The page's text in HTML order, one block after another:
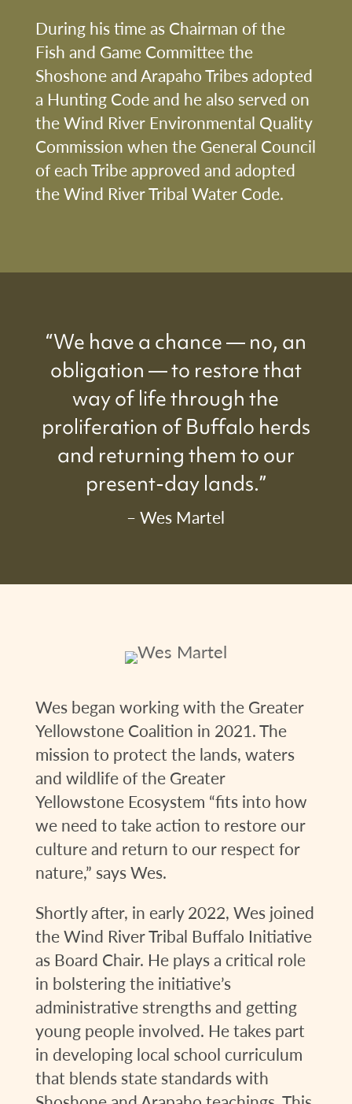
During his time as Chairman of the
Fish and Game Committee the
Shoshone and Arapaho Tribes adopted
a Hunting Code and he also served on
the Wind River Environmental Quality
Commission when the General Council
of each Tribe approved and adopted
the Wind River Tribal Water Code.
“We have a chance — no, an
obligation — to restore that
way of life through the
proliferation of Buffalo herds
and returning them to our
present-day lands.”
– Wes Martel
Wes began working with the Greater
Yellowstone Coalition in 2021. The
mission to protect the lands, waters
and wildlife of the Greater
Yellowstone Ecosystem “fits into how
we need to take action to restore our
culture and return to our respect for
nature,” says Wes.
Shortly after, in early 2022, Wes joined
the Wind River Tribal Buffalo Initiative
as Board Chair. He plays a critical role
in bolstering the initiative’s
administrative strengths and getting
young people involved. He takes part
in developing local school curriculum
that blends state standards with